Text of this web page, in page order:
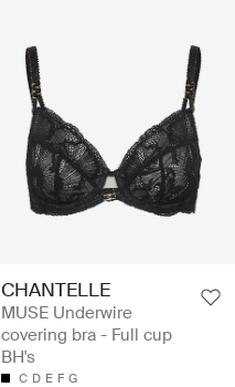
CHANTELLE
MUSE Underwire
covering bra - Full cup
BH's
C D E F G